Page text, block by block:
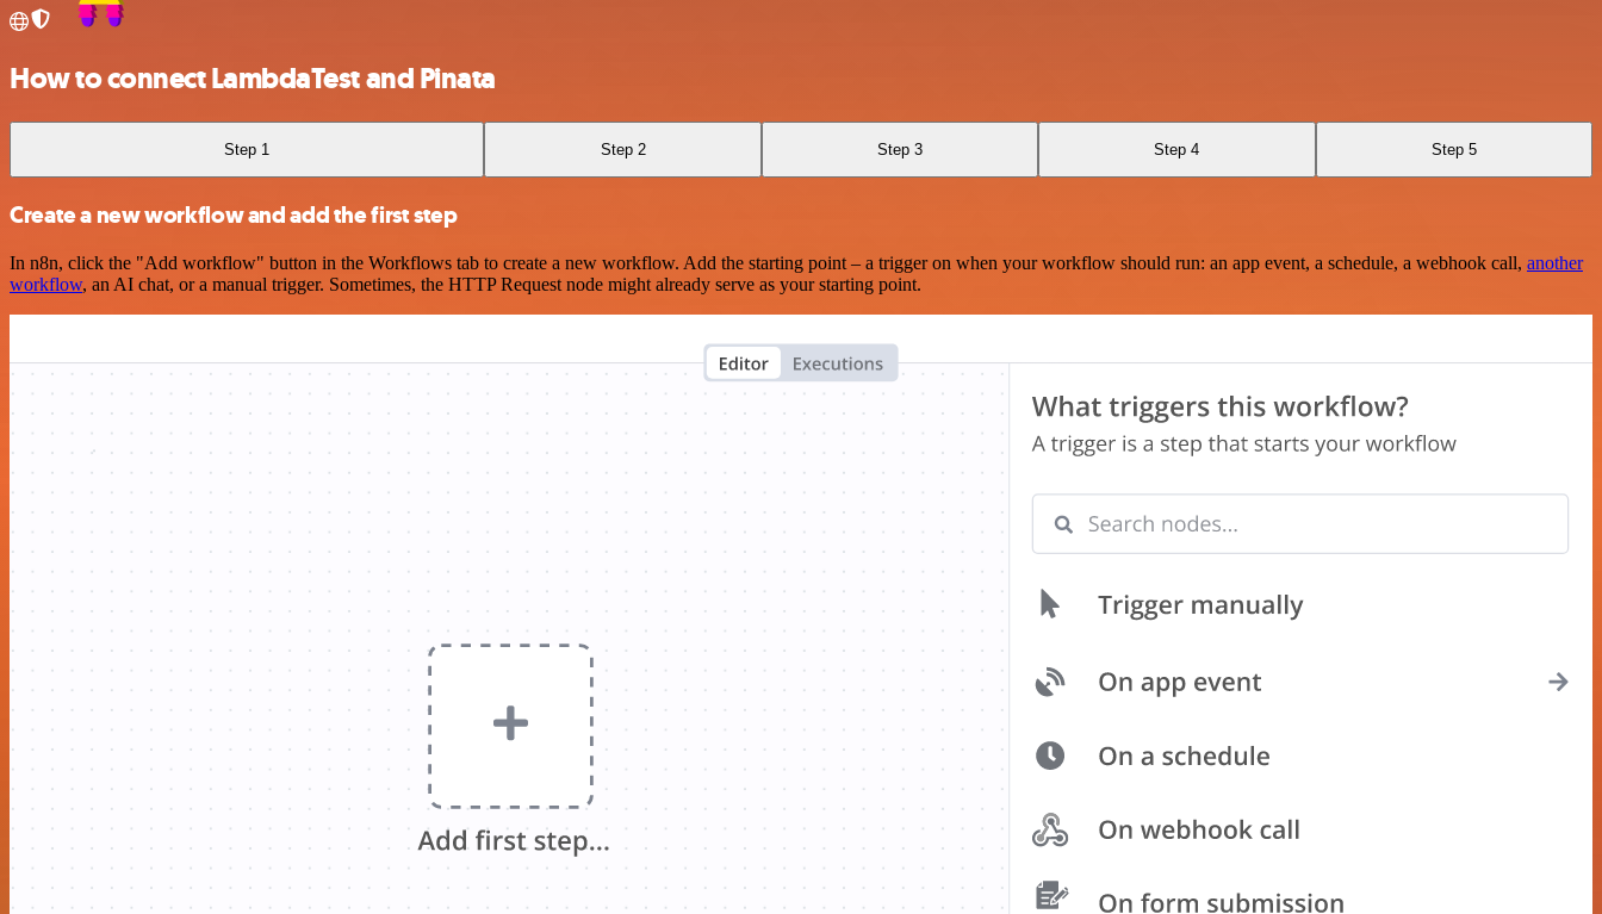
How to connect LambdaTest and Pinata
Step 1 Step 2 Step 3 Step 4 Step 5
Create a new workflow and add the first step
In n8n, click the "Add workflow" button in the Workflows tab to create a new workflow. Add the starting point – a trigger on when your workflow should run: an app event, a schedule, a webhook call, another
workflow, an AI chat, or a manual trigger. Sometimes, the HTTP Request node might already serve as your starting point.